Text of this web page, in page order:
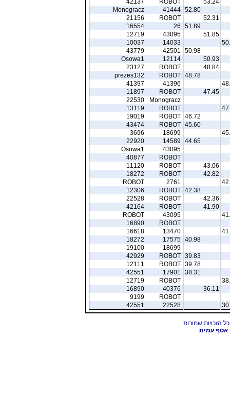
52.80
41444
Monogracz
52.31
ROBOT
21156
51.89
26
16554
51.85
43095
12719
14033
10037
50.98
42501
43779
50.93
12114
Osowa1
48.84
ROBOT
23127
48.78
ROBOT
prezes132
41396
41397
47.45
ROBOT
11897
Monogracz
22530
ROBOT
13119
46.72
ROBOT
19019
45.60
ROBOT
43474
18699
3696
44.65
14589
22920
43095
Osowa1
ROBOT
40877
43.06
ROBOT
11120
42.82
ROBOT
18272
2761
ROBOT
42.38
ROBOT
12306
42.36
ROBOT
22528
41.90
ROBOT
42164
43095
ROBOT
ROBOT
16890
13470
16618
40.98
17575
18272
18699
19100
39.83
ROBOT
42929
39.78
ROBOT
12111
38.31
17901
42551
ROBOT
12719
36.11
40376
16890
ROBOT
9199
22528
42551
אסף עמית